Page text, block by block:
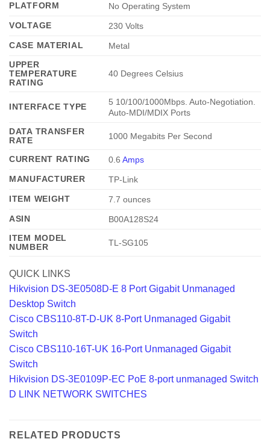
PLATFORM
No Operating System
VOLTAGE
230 Volts
CASE MATERIAL
Metal
UPPER
TEMPERATURE
RATING
40 Degrees Celsius
INTERFACE TYPE
5 10/100/1000Mbps. Auto-Negotiation.
Auto-MDI/MDIX Ports
DATA TRANSFER
RATE
1000 Megabits Per Second
CURRENT RATING 0.6Amps
MANUFACTURER
TP-Link
ITEM WEIGHT
7.7 ounces
ASIN
B00A128S24
ITEM MODEL
NUMBER
TL-SG105
QUICK LINKS
Hikvision DS-3E0508D-E 8 Port Gigabit Unmanaged
Desktop Switch
Cisco CBS110-8T-D-UK 8-Port Unmanaged Gigabit
Switch
Cisco CBS110-16T-UK 16-Port Unmanaged Gigabit
Switch
Hikvision DS-3E0109P-EC PoE 8-port unmanaged Switch
D LINK NETWORK SWITCHES
RELATED PRODUCTS